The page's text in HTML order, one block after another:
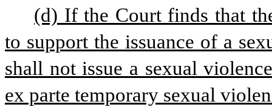
(d) If the Court finds that
to support the issuance of a
shall not issue a sexual
ex parte temporary sexual